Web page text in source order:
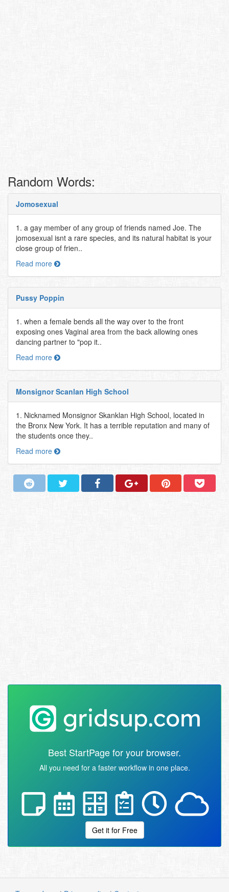
Random Words:
Jomosexual
1. a gay member of any group of friends named Joe. The
jomosexual isnt a rare species, and its natural habitat is your
close group of frien..
Read more
Pussy Poppin
1. when a female bends all the way over to the front
exposing ones Vaginal area from the back allowing ones
dancing partner to "pop it..
Read more
Monsignor Scanlan High School
1. Nicknamed Monsignor Skanklan High School, located in
the Bronx New York. It has a terrible reputation and many of
the students once they..
Read more
Best StartPage for your browser.
All you need for a faster workflow in one place.
Get it for Free